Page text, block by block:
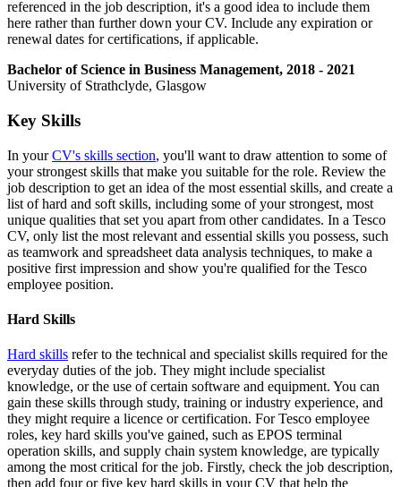
referenced in the job description, it's a good idea to include them
here rather than further down your CV. Include any expiration or
renewal dates for certifications, if applicable.
Bachelor of Science in Business Management, 2018 - 2021
University of Strathclyde, Glasgow
Key Skills
In yourCV's skills section, you'll want to draw attention to some of
your strongest skills that make you suitable for the role. Review the
job description to get an idea of the most essential skills, and create a
list of hard and soft skills, including some of your strongest, most
unique qualities that set you apart from other candidates. In a Tesco
CV, only list the most relevant and essential skills you possess, such
as teamwork and spreadsheet data analysis techniques, to make a
positive first impression and show you're qualified for the Tesco
employee position.
Hard Skills
Hard skills refer to the technical and specialist skills required for the
everyday duties of the job. They might include specialist
knowledge, or the use of certain software and equipment. You can
gain these skills through study, training or industry experience, and
they might require a licence or certification. For Tesco employee
roles, key hard skills you've gained, such as EPOS terminal
operation skills, and supply chain system knowledge, are typically
among the most critical for the job. Firstly, check the job description,
then add four or five key hard skills in your CV that help the